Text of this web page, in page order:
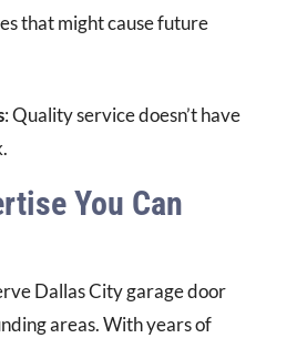
that might cause future
: Quality service doesn’t have
You Can
Dallas City garage door
areas. With years of